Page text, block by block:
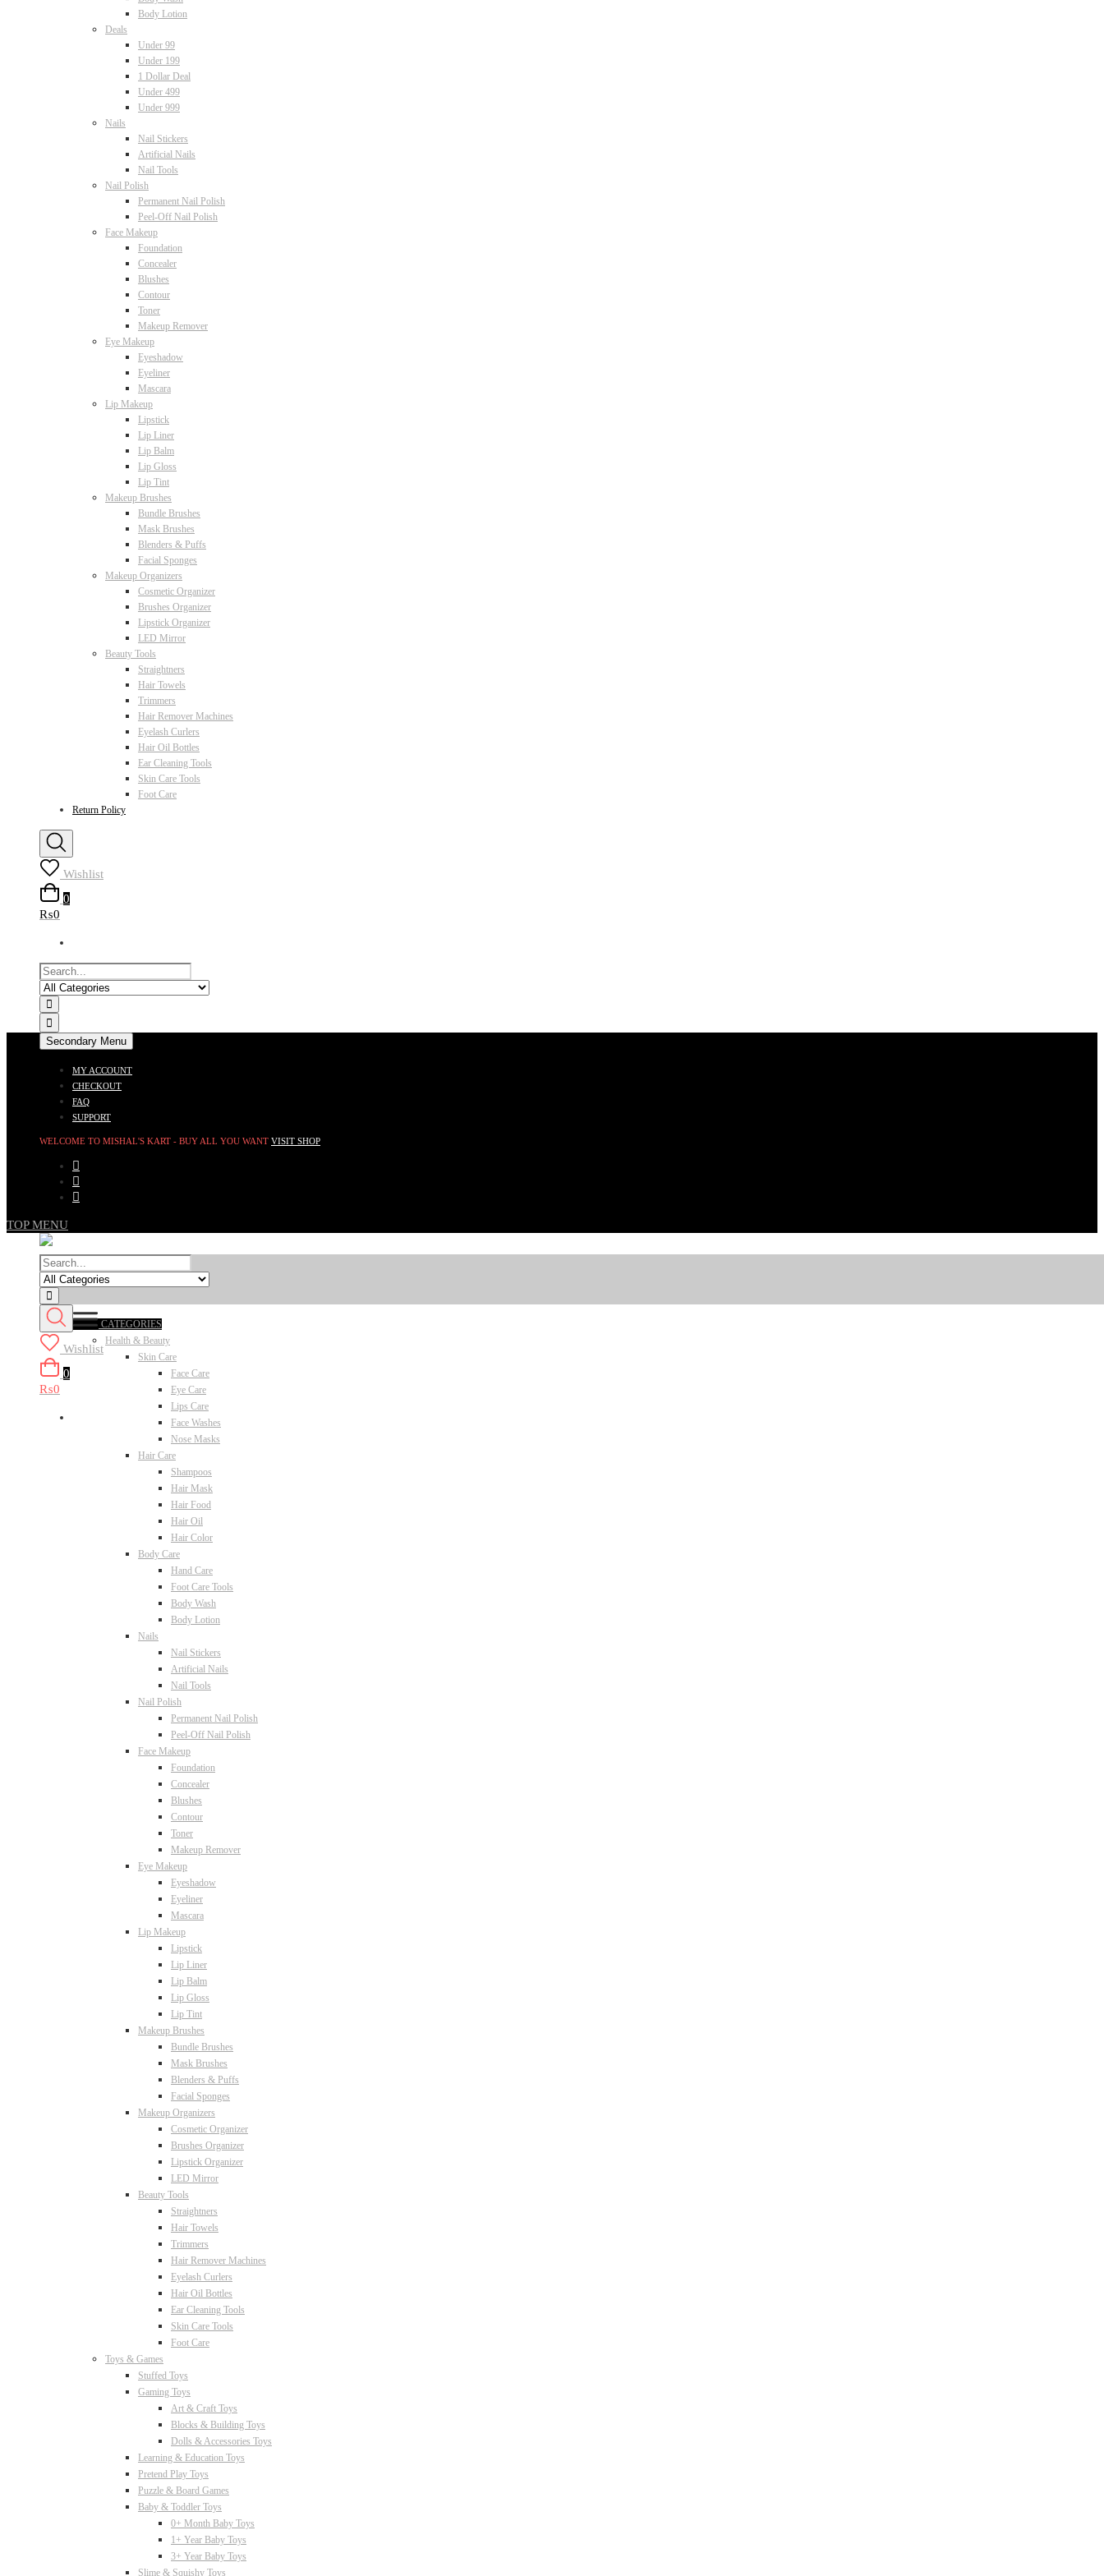
Body Lotion
Deals
Under 99
Under 199
1 Dollar Deal
Under 499
Under 999
Nails
Nail Stickers
Artificial Nails
Nail Tools
Nail Polish
Permanent Nail Polish
Peel-Off Nail Polish
Face Makeup
Foundation
Concealer
Blushes
Contour
Toner
Makeup Remover
Eye Makeup
Eyeshadow
Eyeliner
Mascara
Lip Makeup
Lipstick
Lip Liner
Lip Balm
Lip Gloss
Lip Tint
Makeup Brushes
Bundle Brushes
Mask Brushes
Blenders & Puffs
Facial Sponges
Makeup Organizers
Cosmetic Organizer
Brushes Organizer
Lipstick Organizer
LED Mirror
Beauty Tools
Straightners
Hair Towels
Trimmers
Hair Remover Machines
Eyelash Curlers
Hair Oil Bottles
Ear Cleaning Tools
Skin Care Tools
Foot Care
Return Policy
Wishlist
0
₨0
Secondary Menu
MY ACCOUNT
CHECKOUT
FAQ
SUPPORT
WELCOME TO MISHAL'S KART - BUY ALL YOU WANT VISIT SHOP
TOP MENU
Wishlist
0
₨0
CATEGORIES
Health & Beauty
Skin Care
Face Care
Eye Care
Lips Care
Face Washes
Nose Masks
Hair Care
Shampoos
Hair Mask
Hair Food
Hair Oil
Hair Color
Body Care
Hand Care
Foot Care Tools
Body Wash
Body Lotion
Nails
Nail Stickers
Artificial Nails
Nail Tools
Nail Polish
Permanent Nail Polish
Peel-Off Nail Polish
Face Makeup
Foundation
Concealer
Blushes
Contour
Toner
Makeup Remover
Eye Makeup
Eyeshadow
Eyeliner
Mascara
Lip Makeup
Lipstick
Lip Liner
Lip Balm
Lip Gloss
Lip Tint
Makeup Brushes
Bundle Brushes
Mask Brushes
Blenders & Puffs
Facial Sponges
Makeup Organizers
Cosmetic Organizer
Brushes Organizer
Lipstick Organizer
LED Mirror
Beauty Tools
Straightners
Hair Towels
Trimmers
Hair Remover Machines
Eyelash Curlers
Hair Oil Bottles
Ear Cleaning Tools
Skin Care Tools
Foot Care
Toys & Games
Stuffed Toys
Gaming Toys
Art & Craft Toys
Blocks & Building Toys
Dolls & Accessories Toys
Learning & Education Toys
Pretend Play Toys
Puzzle & Board Games
Baby & Toddler Toys
0+ Month Baby Toys
1+ Year Baby Toys
3+ Year Baby Toys
Slime & Squishy Toys